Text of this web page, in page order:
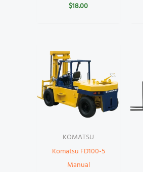
$18.00
KOMATSU
Komatsu FD100-5
Manual